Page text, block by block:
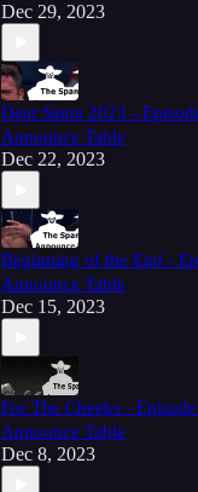
Dec 29, 2023
Dear Santa 2023 -
Announce Table
Dec 22, 2023
Beginning of the End -
Announce Table
Dec 15, 2023
For The Cheeks -
Announce Table
Dec 8, 2023